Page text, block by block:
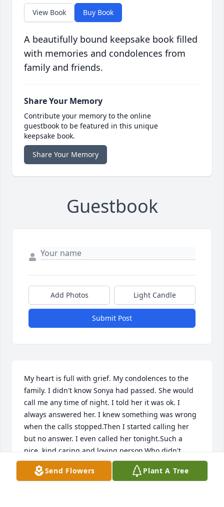
View Book Buy Book
A beautifully bound keepsake book filled
with memories and condolences from
family and friends.
Share Your Memory
Contribute your memory to the online
guestbook to be featured in this unique
keepsake book.
Share Your Memory
Guestbook
Add Photos Light Candle
Submit Post
My heart is full with grief. My condolences to the
family. I didn't know Sonya had passed. She would
call me any time of night. I told her it was ok. I
always answered her. I knew something was wrong
when the calls stopped.Then I started calling her
but no answer. I even called her tonight.Such a
nice, kind,caring,and loving person,Who didn't
mind talking about her faith in God. Truly missed.
RIP
Send Flowers Plant A Tree